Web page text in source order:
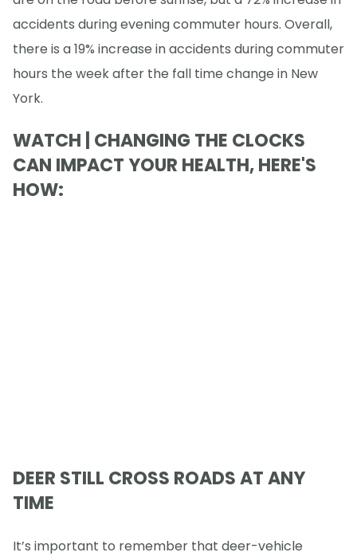
accidents during evening commuter hours. Overall,
there is a 19% increase in accidents during commuter
hours the week after the fall time change in New
York.
WATCH | CHANGING THE CLOCKS
CAN IMPACT YOUR HEALTH, HERE'S
HOW:
DEER STILL CROSS ROADS AT ANY
TIME
It’s important to remember that deer-vehicle